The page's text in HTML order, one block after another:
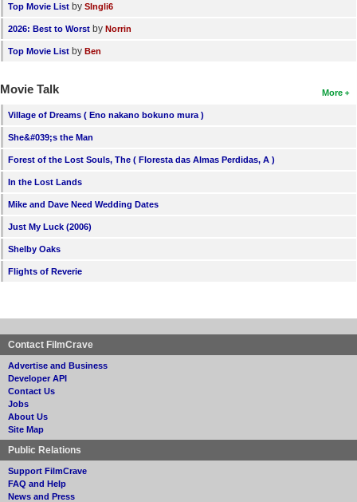
Login
Top Movie List by SIngli6
2026: Best to Worst by Norrin
Top Movie List by Ben
More
Movie Talk
Village of Dreams ( Eno nakano bokuno mura )
She&#039;s the Man
Forest of the Lost Souls, The ( Floresta das Almas Perdidas, A )
In the Lost Lands
Mike and Dave Need Wedding Dates
Just My Luck (2006)
Shelby Oaks
Flights of Reverie
Contact FilmCrave
Advertise and Business
Developer API
Contact Us
Jobs
About Us
Site Map
Public Relations
Support FilmCrave
FAQ and Help
News and Press